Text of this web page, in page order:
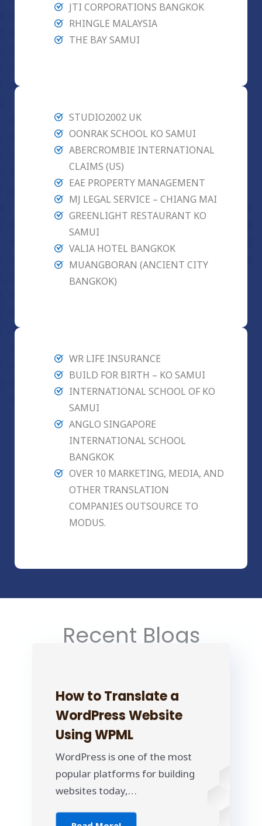
JTI CORPORATIONS BANGKOK
RHINGLE MALAYSIA
THE BAY SAMUI
STUDIO2002 UK
OONRAK SCHOOL KO SAMUI
ABERCROMBIE INTERNATIONAL
CLAIMS (US)
EAE PROPERTY MANAGEMENT
MJ LEGAL SERVICE – CHIANG MAI
GREENLIGHT RESTAURANT KO
SAMUI
VALIA HOTEL BANGKOK
MUANGBORAN (ANCIENT CITY
BANGKOK)
WR LIFE INSURANCE
BUILD FOR BIRTH – KO SAMUI
INTERNATIONAL SCHOOL OF KO
SAMUI
ANGLO SINGAPORE
INTERNATIONAL SCHOOL
BANGKOK
OVER 10 MARKETING, MEDIA, AND
OTHER TRANSLATION
COMPANIES OUTSOURCE TO
MODUS.
Recent Blogs
How to Translate a
WordPress Website
Using WPML
WordPress is one of the most
popular platforms for building
websites today,…